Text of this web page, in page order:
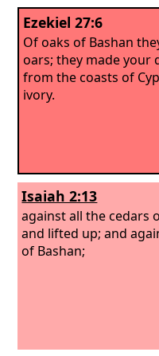
Ezekiel 27:6
Of oaks of Bashan
oars; they made your
from the coasts of
ivory.
Isaiah 2:13
against all the cedars
and lifted up; and
of Bashan;